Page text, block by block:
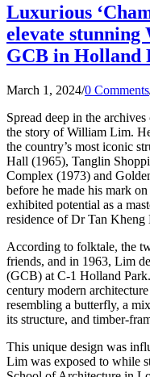
Luxurious
elevate
GCB in Holland
March 1, 2024/0 Comments
Spread deep in the
the story of William Lim.
the country’s most iconic
Hall (1965), Tanglin
Complex (1973) and
before he made his mark
exhibited potential as a
residence of Dr Tan
According to folktale, the
friends, and in 1963, Lim
(GCB) at C-1 Holland
century modern
resembling a butterfly, a
its structure, and timber-
This unique design was
Lim was exposed to while